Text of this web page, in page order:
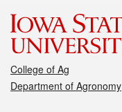
College of Ag
Department of Agronomy